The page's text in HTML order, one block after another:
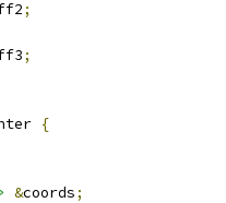
;
;
{
&coords;